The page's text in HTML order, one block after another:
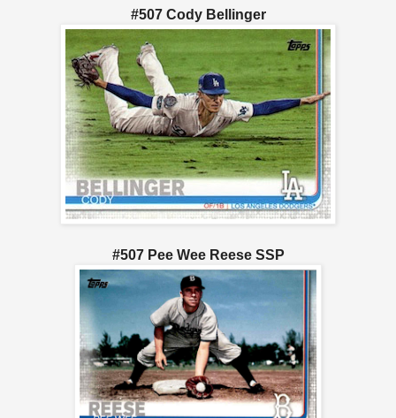
#507 Cody Bellinger
#507 Pee Wee Reese SSP